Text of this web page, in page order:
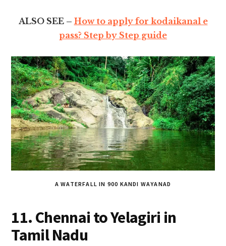
ALSO SEE – How to apply for kodaikanal e
pass? Step by Step guide
A WATERFALL IN 900 KANDI WAYANAD
11. Chennai to Yelagiri in
Tamil Nadu